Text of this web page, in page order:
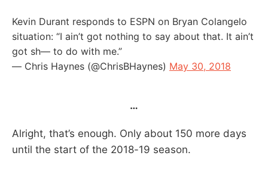
Kevin Durant responds to ESPN on Bryan Colangelo
situation: “I ain’t got nothing to say about that. It ain’t
got sh— to do with me.”
— Chris Haynes (@ChrisBHaynes) May 30, 2018
…
Alright, that’s enough. Only about 150 more days
until the start of the 2018-19 season.